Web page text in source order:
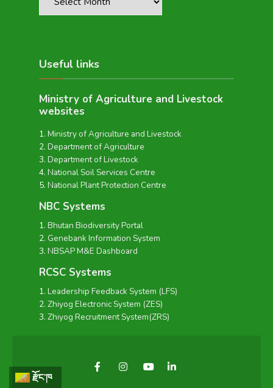
Useful links
Ministry of Agriculture and Livestock
websites
Ministry of Agriculture and Livestock
Department of Agriculture
Department of Livestock
National Soil Services Centre
National Plant Protection Centre
NBC Systems
Bhutan Biodiversity Portal
Genebank Information System
NBSAP M&E Dashboard
RCSC Systems
Leadership Feedback System (LFS)
Zhiyog Electronic System (ZES)
Zhiyog Recruitment System(ZRS)
རྫོང་ཁ